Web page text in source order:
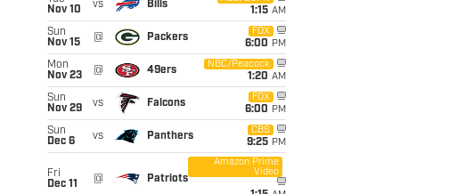
Nov 10
vs Bills
1:15 AM
Sun
Nov 15
@ Packers
FOX
6:00 PM
Mon
Nov 23
@ 49ers
NBC/Peacock
1:20 AM
Sun
Nov 29
vs Falcons
FOX
6:00 PM
Sun
Dec 6
vs Panthers
CBS
9:25 PM
Fri
Dec 11
@ Patriots
Amazon Prime
Video